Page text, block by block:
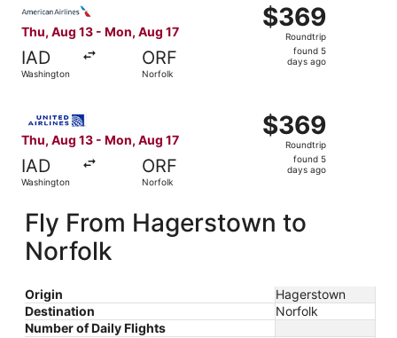
Thu, Aug 13 - Mon, Aug 17
IAD
Washington
ORF
Norfolk
$369
Roundtrip,
found
$369
Roundtrip
found 5
days ago
Thu, Aug 13 - Mon, Aug 17
IAD
Washington
ORF
Norfolk
$369
Roundtrip,
found
$369
Roundtrip
found 5
days ago
Fly From Hagerstown to
Norfolk
Origin
Hagerstown
Destination
Norfolk
Number of Daily Flights